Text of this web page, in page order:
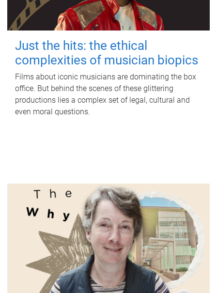
Just the hits: the ethical
complexities of musician biopics
Films about iconic musicians are dominating the box
office. But behind the scenes of these glittering
productions lies a complex set of legal, cultural and
even moral questions.